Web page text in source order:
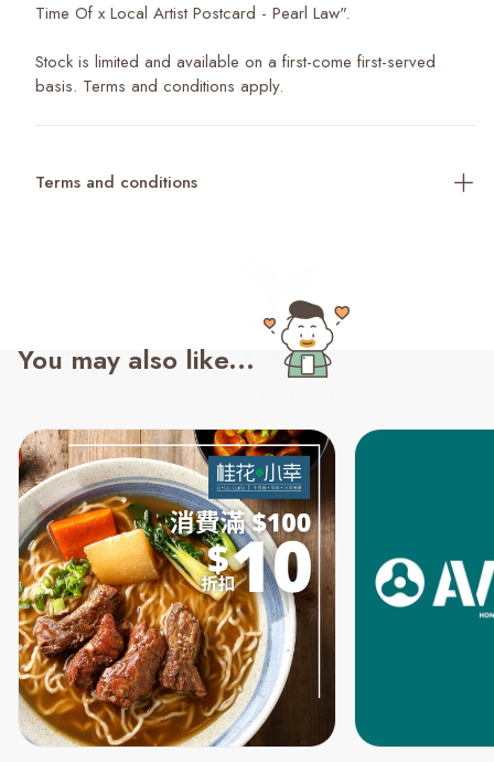
Time Of x Local Artist Postcard - Pearl Law".
Stock is limited and available on a first-come first-served
basis. Terms and conditions apply.
Terms and conditions
You may also like...